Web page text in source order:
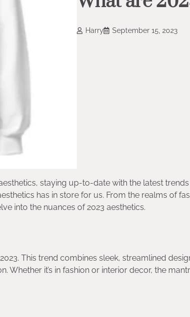
Harry September 15, 2023
staying up-to-date with the latest trends
has in store for us. From the realms of
into the nuances of 2023 aesthetics.
This trend combines sleek, streamlined
it’s in fashion or interior decor, the